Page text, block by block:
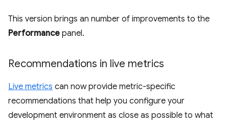
This version brings an number of improvements to the
Performance panel.
Recommendations in live metrics
Live metrics can now provide metric-specific
recommendations that help you configure your
development environment as close as possible to what